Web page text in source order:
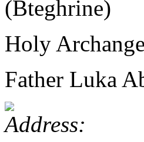
(Bteghrine)
Holy
Father Luka